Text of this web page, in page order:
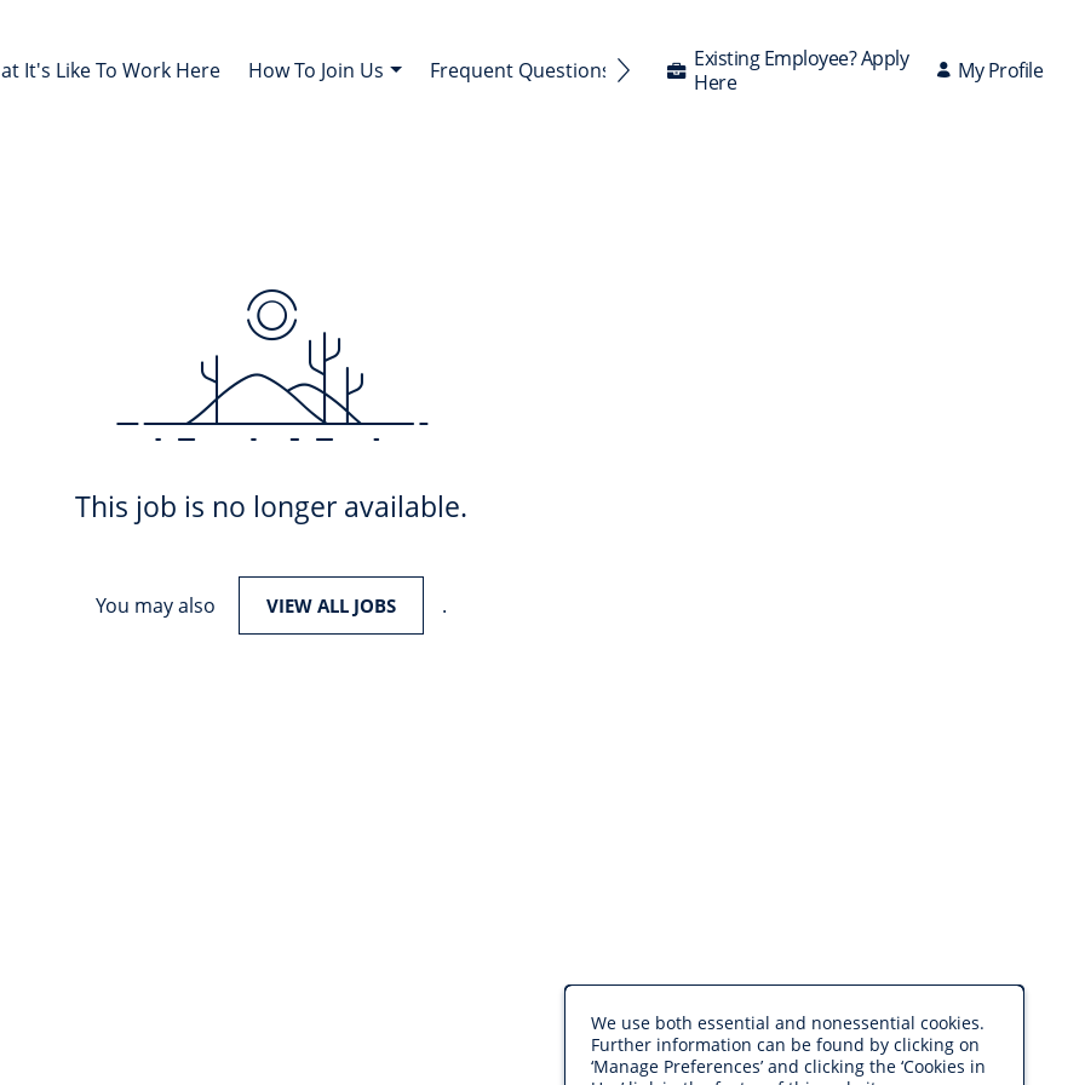
It's Like To Work Here How To Join Us Frequent Questions AnsweredExisting Employee? Apply
Here
My Profile
This job is no longer available.
You may also VIEW ALL JOBS .
We use both essential and nonessential cookies.
Further information can be found by clicking on
‘Manage Preferences’ and clicking the ‘Cookies in